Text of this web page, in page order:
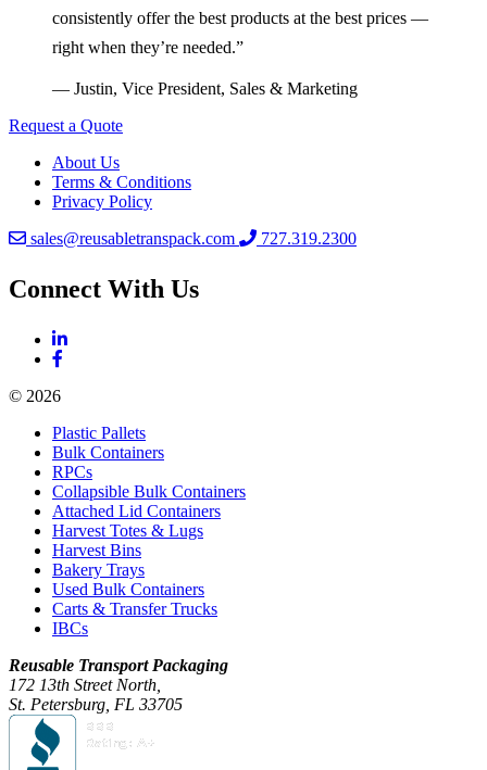
consistently offer the best products at the best prices —
right when they’re needed.”
— Justin, Vice President, Sales & Marketing
Request a Quote
About Us
Terms & Conditions
Privacy Policy
sales@reusabletranspack.com
727.319.2300
Connect With Us
© 2026
Plastic Pallets
Bulk Containers
RPCs
Collapsible Bulk Containers
Attached Lid Containers
Harvest Totes & Lugs
Harvest Bins
Bakery Trays
Used Bulk Containers
Carts & Transfer Trucks
IBCs
Reusable Transport Packaging
172 13th Street North,
St. Petersburg, FL 33705